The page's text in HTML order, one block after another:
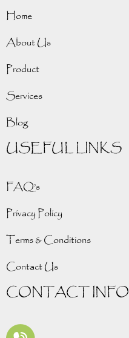
Home
About Us
Product
Services
Blog
USEFUL LINKS
FAQ’s
Privacy Policy
Terms & Conditions
Contact Us
CONTACT INFO